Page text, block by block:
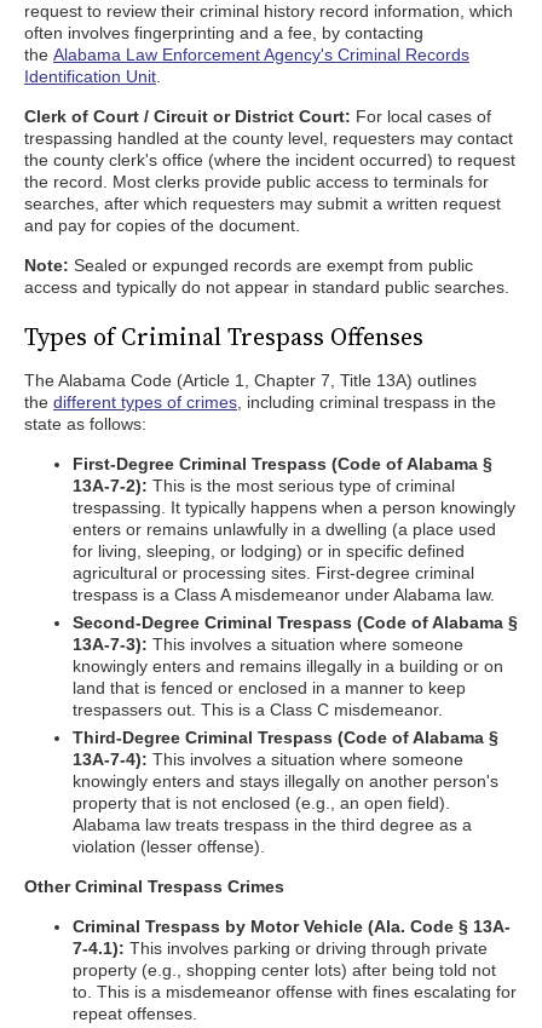
request to review their criminal history record information, which
often involves fingerprinting and a fee, by contacting
the Alabama Law Enforcement Agency's Criminal Records
Identification Unit
Clerk of Court / Circuit or District Court: For local cases of
trespassing handled at the county level, requesters may contact
the county clerk's office (where the incident occurred) to request
the record. Most clerks provide public access to terminals for
searches, after which requesters may submit a written request
and pay for copies of the document.
Note: Sealed or expunged records are exempt from public
access and typically do not appear in standard public searches.
Types of Criminal Trespass Offenses
The Alabama Code (Article 1, Chapter 7, Title 13A) outlines
the different types of crimes , including criminal trespass in the
state as follows:
First-Degree Criminal Trespass (Code of Alabama §
13A-7-2): This is the most serious type of criminal
trespassing. It typically happens when a person knowingly
enters or remains unlawfully in a dwelling (a place used
for living, sleeping, or lodging) or in specific defined
agricultural or processing sites. First-degree criminal
trespass is a Class A misdemeanor under Alabama law.
Second-Degree Criminal Trespass (Code of Alabama §
13A-7-3): This involves a situation where someone
knowingly enters and remains illegally in a building or on
land that is fenced or enclosed in a manner to keep
trespassers out. This is a Class C misdemeanor.
Third-Degree Criminal Trespass (Code of Alabama §
13A-7-4): This involves a situation where someone
knowingly enters and stays illegally on another person's
property that is not enclosed (e.g., an open field).
Alabama law treats trespass in the third degree as a
violation (lesser offense).
Other Criminal Trespass Crimes
Criminal Trespass by Motor Vehicle (Ala. Code § 13A-
7-4.1): This involves parking or driving through private
property (e.g., shopping center lots) after being told not
to. This is a misdemeanor offense with fines escalating for
repeat offenses.